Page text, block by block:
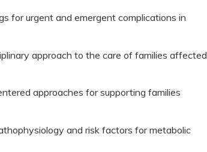
for urgent and emergent complications in
approach to the care of families affected
approaches for supporting families
and risk factors for metabolic